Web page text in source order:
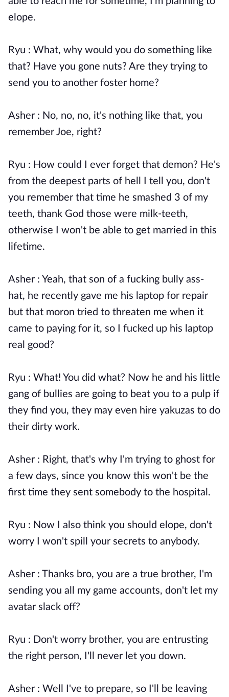
elope.
Ryu : What, why would you do something like
that? Have you gone nuts? Are they trying to
send you to another foster home?
Asher : No, no, no, it's nothing like that, you
remember Joe, right?
Ryu : How could I ever forget that demon? He's
from the deepest parts of hell I tell you, don't
you remember that time he smashed 3 of my
teeth, thank God those were milk-teeth,
otherwise I won't be able to get married in this
lifetime.
Asher : Yeah, that son of a fucking bully ass-
hat, he recently gave me his laptop for repair
but that moron tried to threaten me when it
came to paying for it, so I fucked up his laptop
real good?
Ryu : What! You did what? Now he and his little
gang of bullies are going to beat you to a pulp if
they find you, they may even hire yakuzas to do
their dirty work.
Asher : Right, that's why I'm trying to ghost for
a few days, since you know this won't be the
first time they sent somebody to the hospital.
Ryu : Now I also think you should elope, don't
worry I won't spill your secrets to anybody.
Asher : Thanks bro, you are a true brother, I'm
sending you all my game accounts, don't let my
avatar slack off?
Ryu : Don't worry brother, you are entrusting
the right person, I'll never let you down.
Asher : Well I've to prepare, so I'll be leaving